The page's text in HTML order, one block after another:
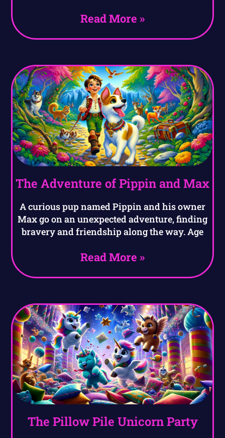
Read More »
The Adventure of Pippin and Max
A curious pup named Pippin and his owner
Max go on an unexpected adventure, finding
bravery and friendship along the way. Age
Read More »
The Pillow Pile Unicorn Party